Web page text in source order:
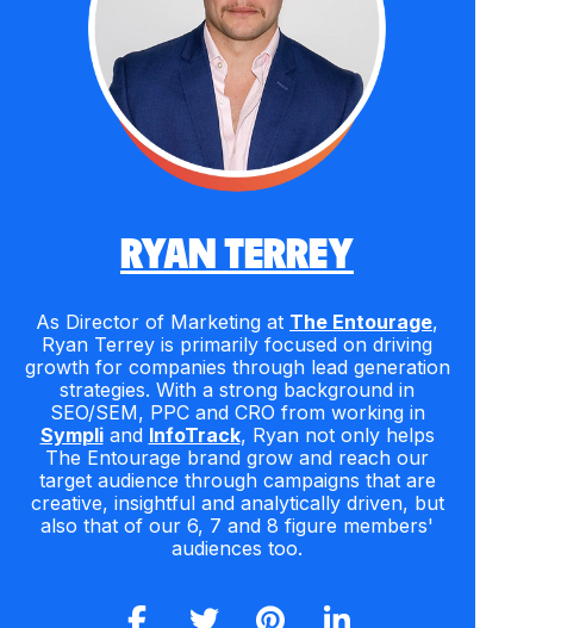
RYAN TERREY
As Director of Marketing at The Entourage,
Ryan Terrey is primarily focused on driving
growth for companies through lead generation
strategies. With a strong background in
SEO/SEM, PPC and CRO from working in
Sympliand InfoTrack, Ryan not only helps
The Entourage brand grow and reach our
target audience through campaigns that are
creative, insightful and analytically driven, but
also that of our 6, 7 and 8 figure members'
audiences too.